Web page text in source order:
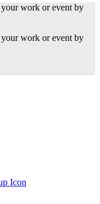
work or event by
work or event by